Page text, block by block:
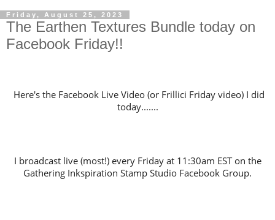
Friday, August 25, 2023
The Earthen Textures Bundle today on
Facebook Friday!!
Here's the Facebook Live Video (or Frillici Friday video) I did
today.......
I broadcast live (most!) every Friday at 11:30am EST on the
Gathering Inkspiration Stamp Studio Facebook Group.